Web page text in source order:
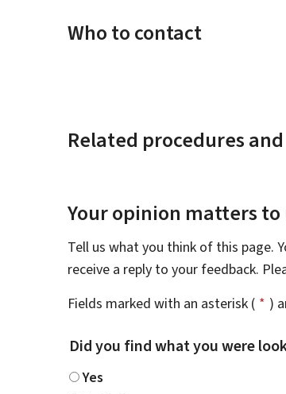
Who to contact
Related procedures
Your opinion matters to
Tell us what you think of this page.
receive a reply to your feedback.
Fields marked with an asterisk ( * )
Did you find what you were
Yes